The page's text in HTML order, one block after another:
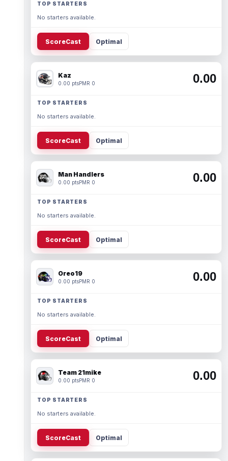
TOP STARTERS
No starters available.
ScoreCast Optimal
Kaz
0.00 ptsPMR 0 0.00
TOP STARTERS
No starters available.
ScoreCast Optimal
Man Handlers
0.00 ptsPMR 0 0.00
TOP STARTERS
No starters available.
ScoreCast Optimal
Oreo19
0.00 ptsPMR 0 0.00
TOP STARTERS
No starters available.
ScoreCast Optimal
Team 21mike
0.00 ptsPMR 0 0.00
TOP STARTERS
No starters available.
ScoreCast Optimal